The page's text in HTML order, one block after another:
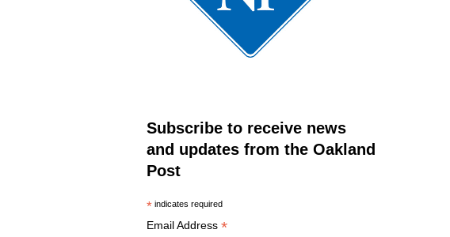
Subscribe to receive news
and updates from the Oakland
Post
* indicates required
Email Address *